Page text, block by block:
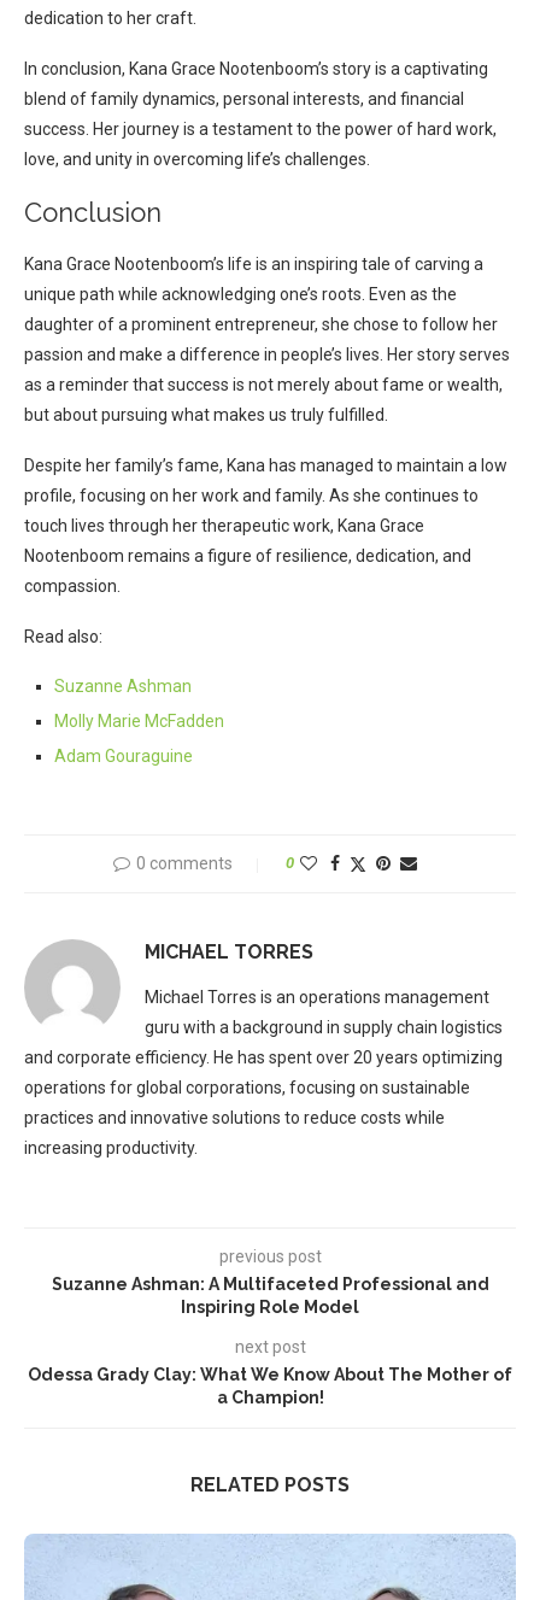
dedication to her craft.
In conclusion, Kana Grace Nootenboom’s story is a captivating
blend of family dynamics, personal interests, and financial
success. Her journey is a testament to the power of hard work,
love, and unity in overcoming life’s challenges.
Conclusion
Kana Grace Nootenboom’s life is an inspiring tale of carving a
unique path while acknowledging one’s roots. Even as the
daughter of a prominent entrepreneur, she chose to follow her
passion and make a difference in people’s lives. Her story serves
as a reminder that success is not merely about fame or wealth,
but about pursuing what makes us truly fulfilled.
Despite her family’s fame, Kana has managed to maintain a low
profile, focusing on her work and family. As she continues to
touch lives through her therapeutic work, Kana Grace
Nootenboom remains a figure of resilience, dedication, and
compassion.
Read also:
Suzanne Ashman
Molly Marie McFadden
Adam Gouraguine
0 comments 0
MICHAEL TORRES
Michael Torres is an operations management
guru with a background in supply chain logistics
and corporate efficiency. He has spent over 20 years optimizing
operations for global corporations, focusing on sustainable
practices and innovative solutions to reduce costs while
increasing productivity.
previous post
Suzanne Ashman: A Multifaceted Professional and
Inspiring Role Model
next post
Odessa Grady Clay: What We Know About The Mother of
a Champion!
RELATED POSTS